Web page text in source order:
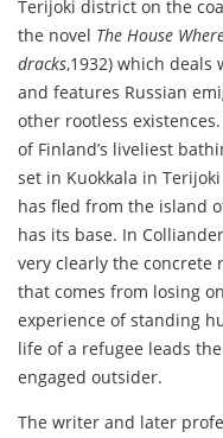
Terijoki district on the
the novel The House
dracks,1932) which deals
and features Russian
other rootless
of Finland’s liveliest
set in Kuokkala in
has fled from the island
has its base. In
very clearly the concrete
that comes from losing
experience of standing
life of a refugee leads
engaged outsider.
The writer and later